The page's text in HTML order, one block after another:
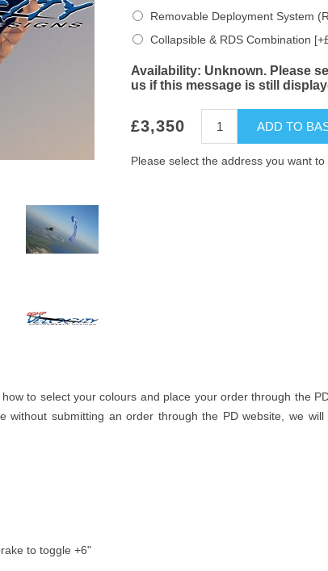
Removable Deployment System
Collapsible & RDS Combination
Availability: Unknown. Please
us if this message is still
£3,350 ADD TO
Please select the address you want to
to select your colours and place your order through the
without submitting an order through the PD website, we
to toggle +6"